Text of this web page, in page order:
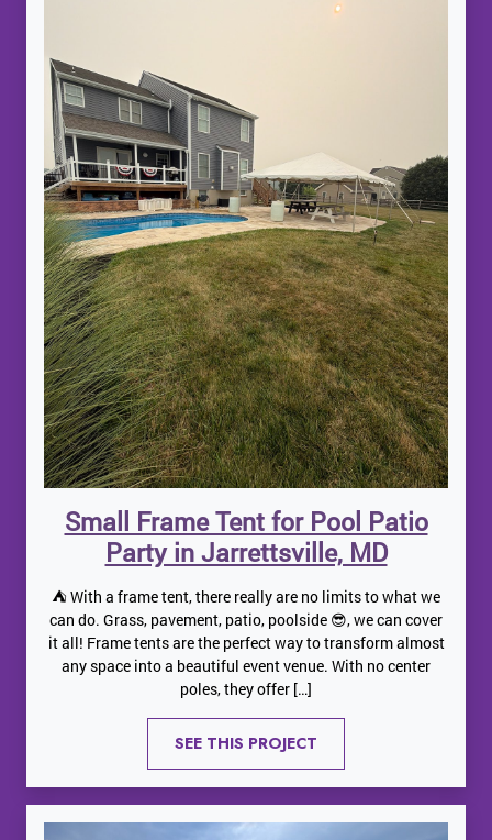
Small Frame Tent for Pool Patio
Party in Jarrettsville, MD
⛺️ With a frame tent, there really are no limits to what we
can do. Grass, pavement, patio, poolside 😎, we can cover
it all! Frame tents are the perfect way to transform almost
any space into a beautiful event venue. With no center
poles, they offer […]
SEE THIS PROJECT